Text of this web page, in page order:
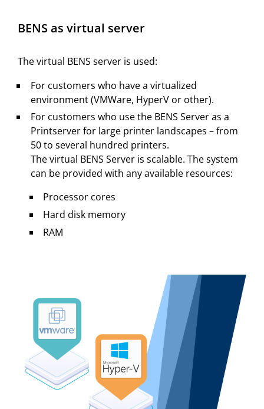
BENS as virtual server
The virtual BENS server is used:
For customers who have a virtualized
environment (VMWare, HyperV or other).
For customers who use the BENS Server as a
Printserver for large printer landscapes – from
50 to several hundred printers.
The virtual BENS Server is scalable. The system
can be provided with any available resources:
Processor cores
Hard disk memory
RAM